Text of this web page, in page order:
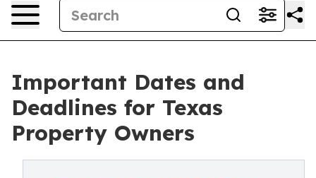
Important Dates and
Deadlines for Texas
Property Owners